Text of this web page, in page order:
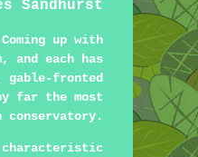
Sandhurst
up with
and each has
gable-fronted
far the most
conservatory.
characteristic